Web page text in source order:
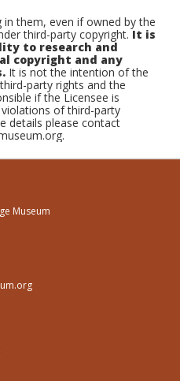
them, even if owned by the
third-party copyright.It is
to research and
copyright and any
It is not the intention of the
party rights and the
if the Licensee is
of third-party
details please contact
Museum